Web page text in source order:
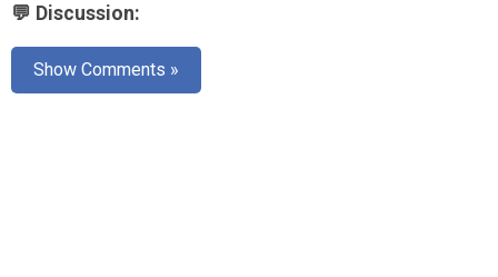
💬 Discussion:
Show Comments »